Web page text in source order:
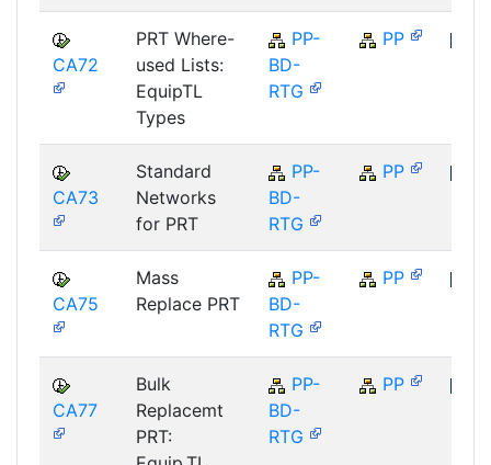
CA72
PRT Where-
used Lists:
EquipTL
Types
PP-
BD-
RTG
PP
CA73
Standard
Networks
for PRT
PP-
BD-
RTG
PP
CA75
Mass
Replace PRT
PP-
BD-
RTG
PP
CA77
Bulk
Replacemt
PRT:
PP-
BD-
RTG
PP